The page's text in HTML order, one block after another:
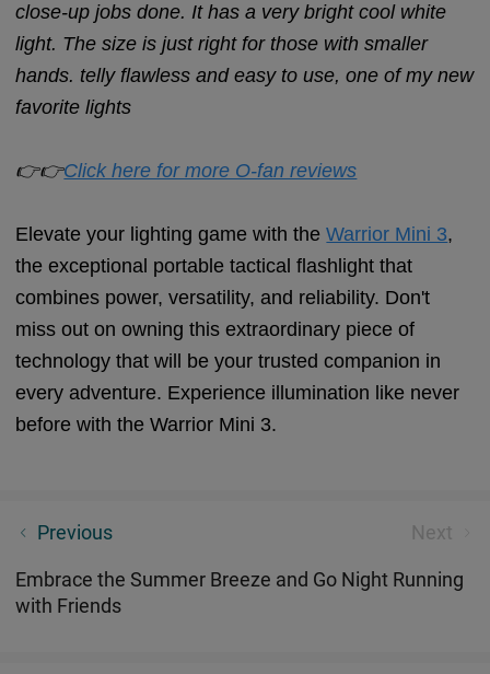
close-up jobs done. It has a very bright cool white
light. The size is just right for those with smaller
hands. telly flawless and easy to use, one of my new
favorite lights
👉👉Click here for more O-fan reviews
Elevate your lighting game with theWarrior Mini 3,
the exceptional portable tactical flashlight that
combines power, versatility, and reliability. Don't
miss out on owning this extraordinary piece of
technology that will be your trusted companion in
every adventure. Experience illumination like never
before with the Warrior Mini 3.
Previous Next
June | Feedback on Customer Suggestions
Embrace the Summer Breeze and Go Night Running
with Friends